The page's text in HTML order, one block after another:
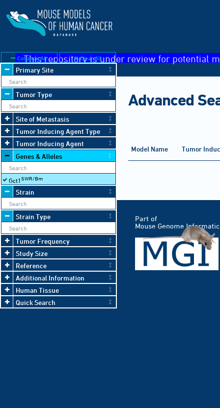
This repository is under review for potential
Advanced
Collapse All Clear All
Primary Site
Tumor Type
Site of Metastasis
Tumor Inducing Agent Type
Tumor Inducing Agent
Genes & Alleles
Gct1SWR/Bm
Strain
Strain Type
Tumor Frequency
Study Size
Reference
Additional Information
Human Tissue
Quick Search
Model Name
Organ
Affected
Tumor
Hosted by
Part of
Mouse Genome